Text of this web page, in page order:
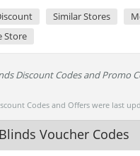
Similar Stores
Store
Discount Codes and Promo
Codes and Offers were last
Voucher Codes